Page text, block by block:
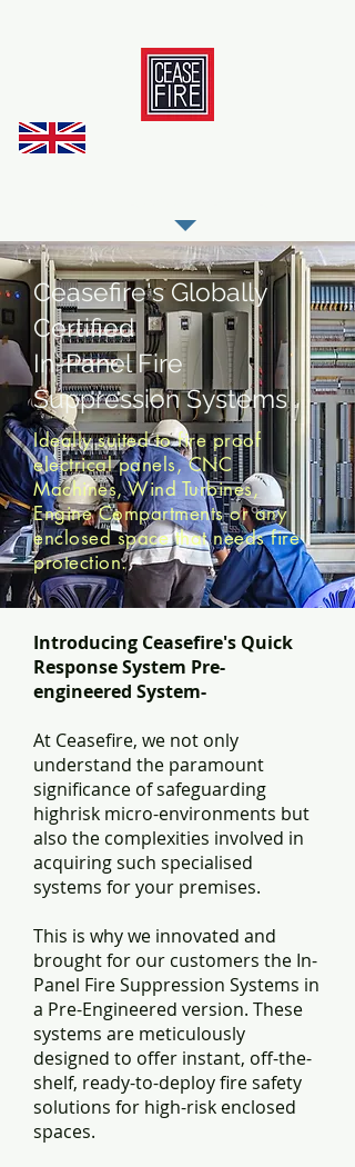
Ceasefire's Globally
Certified
In-Panel Fire
Suppression Systems
Ideally suited to fire proof
electrical panels, CNC
Machines, Wind Turbines,
Engine Compartments or any
enclosed space that needs fire
protection.
Introducing Ceasefire's Quick
Response System Pre-
engineered System-
At Ceasefire, we not only
understand the paramount
significance of safeguarding
highrisk micro-environments but
also the complexities involved in
acquiring such specialised
systems for your premises.
This is why we innovated and
brought for our customers the In-
Panel Fire Suppression Systems in
a Pre-Engineered version. These
systems are meticulously
designed to offer instant, off-the-
shelf, ready-to-deploy fire safety
solutions for high-risk enclosed
spaces.